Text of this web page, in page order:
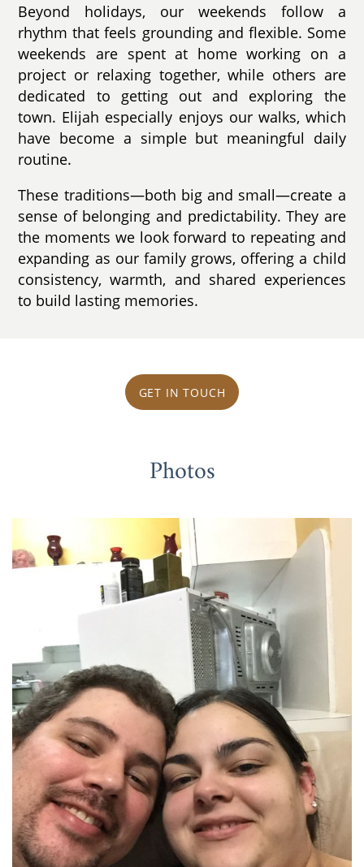
Beyond holidays, our weekends follow a
rhythm that feels grounding and flexible. Some
weekends are spent at home working on a
project or relaxing together, while others are
dedicated to getting out and exploring the
town. Elijah especially enjoys our walks, which
have become a simple but meaningful daily
routine.
These traditions—both big and small—create a
sense of belonging and predictability. They are
the moments we look forward to repeating and
expanding as our family grows, offering a child
consistency, warmth, and shared experiences
to build lasting memories.
GET IN TOUCH
Photos